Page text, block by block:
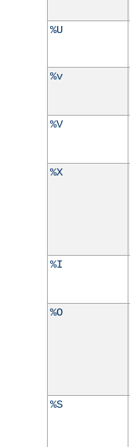
%U
%v
%V
%X
%I
%O
%S